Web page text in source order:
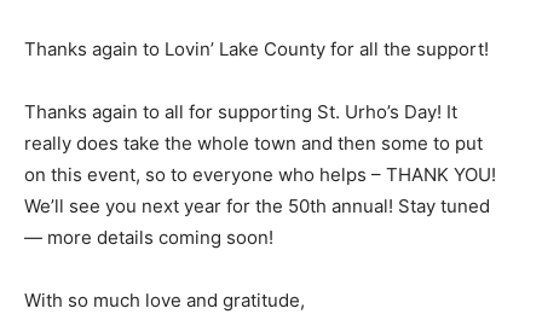
Thanks again to Lovin’ Lake County for all the support!
Thanks again to all for supporting St. Urho’s Day! It
really does take the whole town and then some to put
on this event, so to everyone who helps – THANK YOU!
We’ll see you next year for the 50th annual! Stay tuned
— more details coming soon!
With so much love and gratitude,